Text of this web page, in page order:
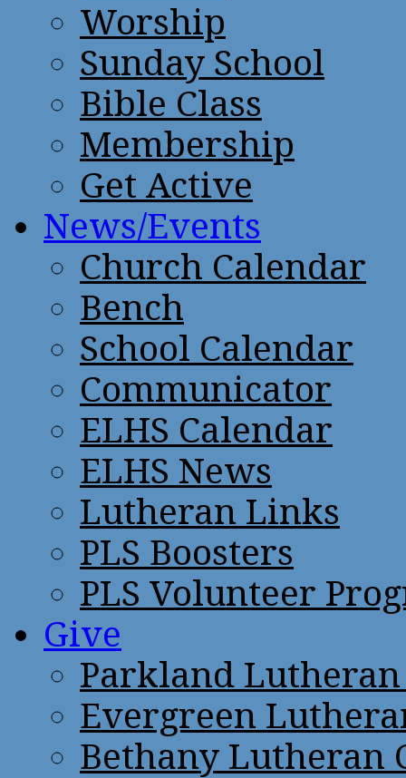
Worship
Sunday School
Bible Class
Membership
Get Active
News/Events
Church Calendar
Bench
School Calendar
Communicator
ELHS Calendar
ELHS News
Lutheran Links
PLS Boosters
PLS Volunteer
Give
Parkland
Evergreen
Bethany Lutheran